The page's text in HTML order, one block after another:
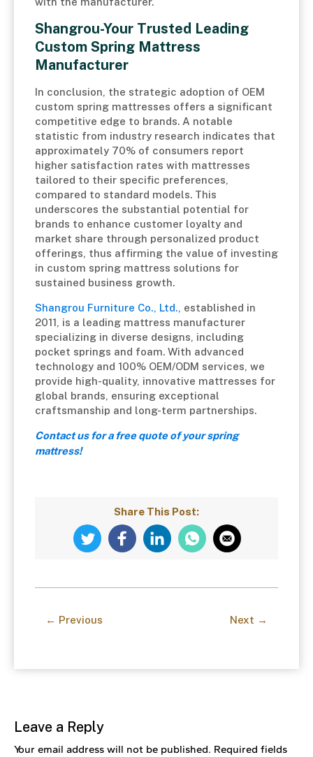
Shangrou-Your Trusted Leading
Custom Spring Mattress
Manufacturer
In conclusion, the strategic adoption of OEM
custom spring mattresses offers a significant
competitive edge to brands. A notable
statistic from industry research indicates that
approximately 70% of consumers report
higher satisfaction rates with mattresses
tailored to their specific preferences,
compared to standard models. This
underscores the substantial potential for
brands to enhance customer loyalty and
market share through personalized product
offerings, thus affirming the value of investing
in custom spring mattress solutions for
sustained business growth.
Shangrou Furniture Co., Ltd., established in
2011, is a leading mattress manufacturer
specializing in diverse designs, including
pocket springs and foam. With advanced
technology and 100% OEM/ODM services, we
provide high-quality, innovative mattresses for
global brands, ensuring exceptional
craftsmanship and long-term partnerships.
Contact us for a free quote of yourspring
mattress!
Share This Post:
← Previous Next →
Leave a Reply
Your email address will not be published. Required fields